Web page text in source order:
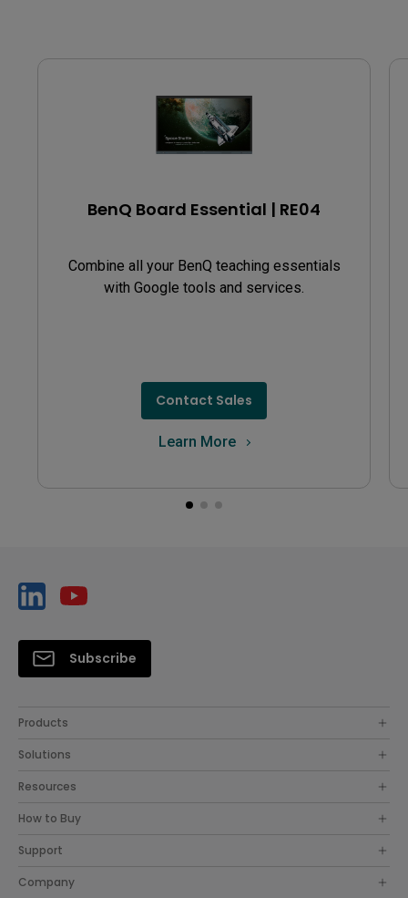
BenQ Board Essential | RE04
Combine all your BenQ teaching essentials
with Google tools and services.
Contact Sales
Learn More
Subscribe
Products
Solutions
Resources
How to Buy
Support
Company